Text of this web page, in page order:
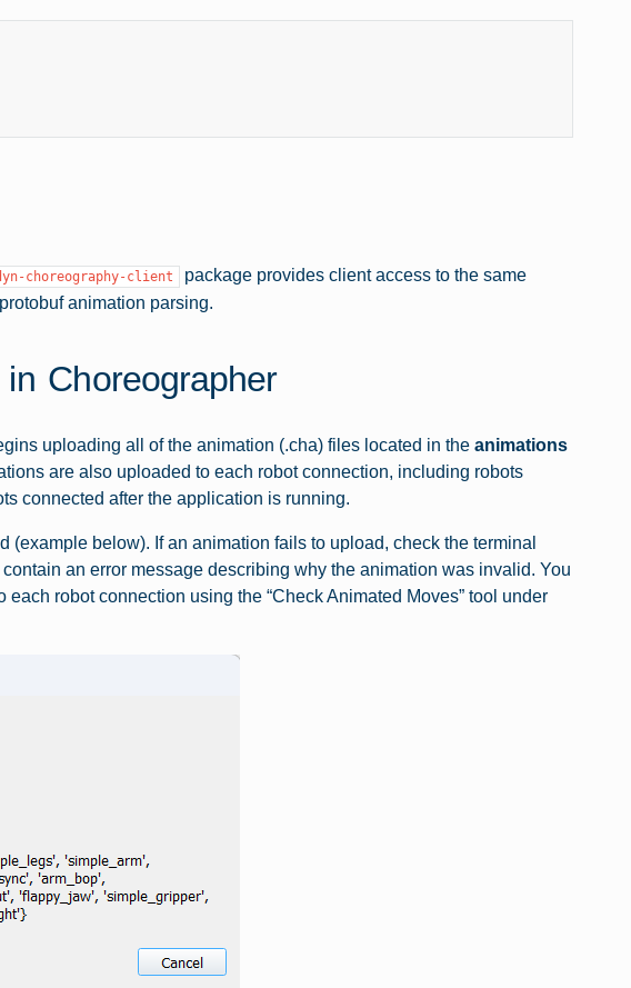
choreography-client
package provides client access to the same
animation parsing.
Choreographer
uploading all of the animation (.cha) files located in the animations
are also uploaded to each robot connection, including robots
connected after the application is running.
below). If an animation fails to upload, check the terminal
an error message describing why the animation was invalid. You
robot connection using the “Check Animated Moves” tool under